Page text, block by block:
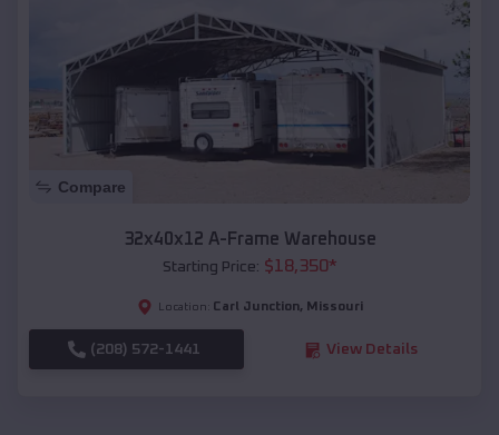
Compare
32x40x12 A-Frame Warehouse
Starting Price: $18,350*
Location: Carl Junction, Missouri
(208) 572-1441 View Details